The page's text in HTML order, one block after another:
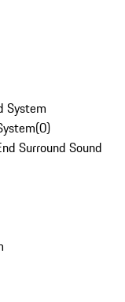
System
(0)
Surround Sound